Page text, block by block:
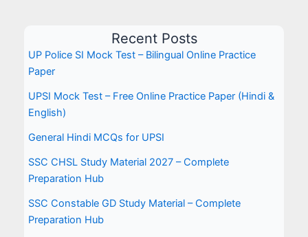
Recent Posts
UP Police SI Mock Test – Bilingual Online Practice
Paper
UPSI Mock Test – Free Online Practice Paper (Hindi &
English)
General Hindi MCQs for UPSI
SSC CHSL Study Material 2027 – Complete
Preparation Hub
SSC Constable GD Study Material – Complete
Preparation Hub